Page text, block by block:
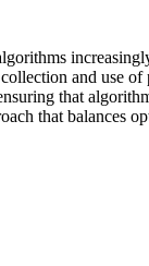
and use
that
that balances